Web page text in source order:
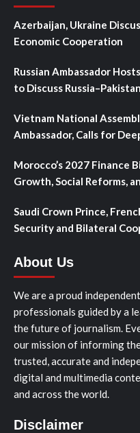
Azerbaijan, Ukraine
Economic Cooperation
Russian Ambassador
to Discuss
Vietnam National
Ambassador, Calls for
Morocco’s 2027 Finance
Growth, Social Reforms,
Saudi Crown Prince,
Security and Bilateral
About Us
We are a proud
professionals guided by a
the future of journalism.
our mission of informing
trusted, accurate and
digital and multimedia
and across the world.
Disclaimer